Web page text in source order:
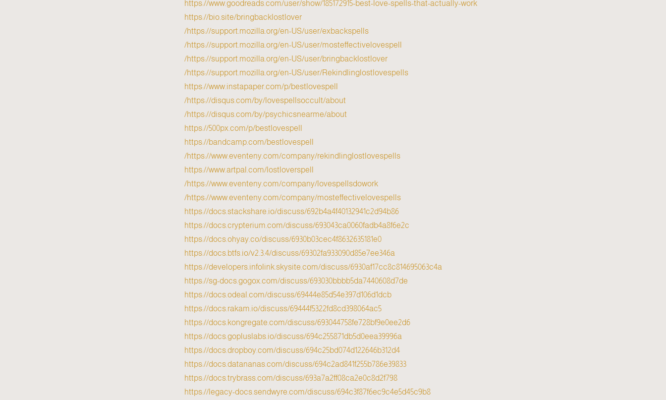
https://www.goodreads.com/user/show/185172915-best-love-spells-that-actually-work
https://bio.site/bringbacklostlover
https://support.mozilla.org/en-US/user/exbackspells/
https://support.mozilla.org/en-US/user/mosteffectivelovespell/
https://support.mozilla.org/en-US/user/bringbacklostlover/
https://support.mozilla.org/en-US/user/Rekindlinglostlovespells/
https://www.instapaper.com/p/bestlovespell
https://disqus.com/by/lovespellsoccult/about/
https://disqus.com/by/psychicsnearme/about/
https://500px.com/p/bestlovespell
https://bandcamp.com/bestlovespell
https://www.eventeny.com/company/rekindlinglostlovespells/
https://www.artpal.com/lostloverspell
https://www.eventeny.com/company/lovespellsdowork/
https://www.eventeny.com/company/mosteffectivelovespells/
https://docs.stackshare.io/discuss/692b4a4f40132941c2d94b86
https://docs.crypterium.com/discuss/693043ca0060fadb4a8f6e2c
https://docs.ohyay.co/discuss/6930b03cec4f8632635181e0
https://docs.btfs.io/v2.3.4/discuss/69302fa933090d85e7ee346a
https://developers.infolink.skysite.com/discuss/6930af17cc8c814695063c4a
https://sg-docs.gogox.com/discuss/693030bbbb5da7440608d7de
https://docs.odeal.com/discuss/69444e85d54e397d106d1dcb
https://docs.rakam.io/discuss/69444f5322fd8cd398064ac5
https://docs.kongregate.com/discuss/693044758fe728bf9e0ee2d6
https://docs.gopluslabs.io/discuss/694c255871db5d0eea39996a
https://docs.dropboy.com/discuss/694c25bd074d122646b312d4
https://docs.datananas.com/discuss/694c2ad841f255b786e39833
https://docs.trybrass.com/discuss/693a7a2ff08ca2e0c8d2f798
https://legacy-docs.sendwyre.com/discuss/694c3f87f6ec9c4e5d45c9b8